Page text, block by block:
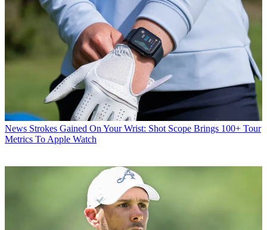
News Strokes Gained On Your Wrist: Shot Scope Brings 100+ Tour
Metrics To Apple Watch